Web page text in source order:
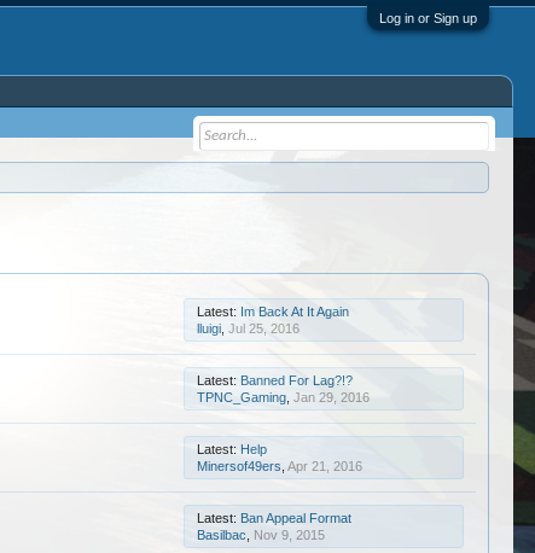
Log in or Sign up
Latest: Im Back At It Again
lluigi, Jul 25, 2016
Latest: Banned For Lag?!?
TPNC_Gaming, Jan 29, 2016
Latest: Help
Minersof49ers Apr 21, 2016
Latest: Ban Appeal Format
Basilbac
Nov 9, 2015